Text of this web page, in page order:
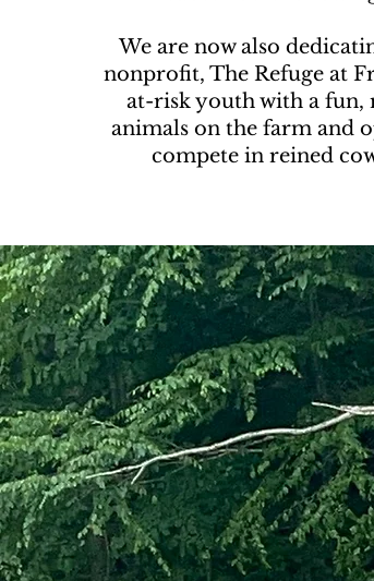
We are now also
nonprofit, The Refuge at
at-risk youth with a fun,
animals on the farm and
compete in reined